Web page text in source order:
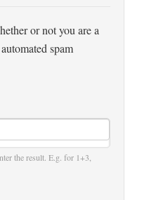
or not you are a
spam
the result. E.g. for 1+3,